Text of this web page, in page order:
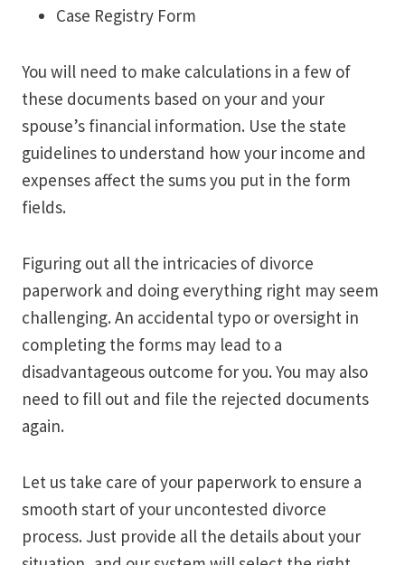
Case Registry Form
You will need to make calculations in a few of
these documents based on your and your
spouse’s financial information. Use the state
guidelines to understand how your income and
expenses affect the sums you put in the form
fields.
Figuring out all the intricacies of divorce
paperwork and doing everything right may seem
challenging. An accidental typo or oversight in
completing the forms may lead to a
disadvantageous outcome for you. You may also
need to fill out and file the rejected documents
again.
Let us take care of your paperwork to ensure a
smooth start of your uncontested divorce
process. Just provide all the details about your